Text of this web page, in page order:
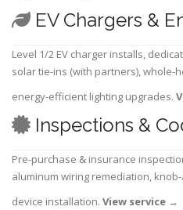
EV Chargers &
Level 1/2 EV charger installs,
solar tie-ins (with partners), whole-
energy-efficient lighting upgrades.
Inspections &
Pre-purchase & insurance
aluminum wiring remediation,
device installation. View service →